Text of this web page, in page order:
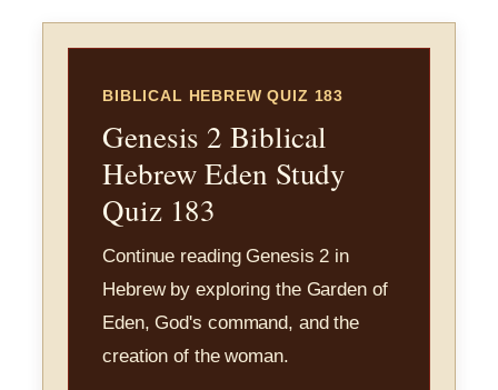
BIBLICAL HEBREW QUIZ 183
Genesis 2 Biblical
Hebrew Eden Study
Quiz 183
Continue reading Genesis 2 in
Hebrew by exploring the Garden of
Eden, God's command, and the
creation of the woman.